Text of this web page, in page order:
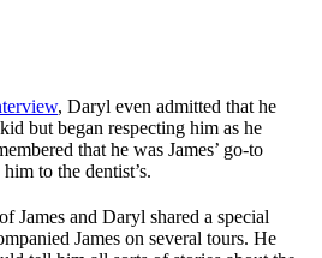
, Daryl even admitted that he
but began respecting him as he
that he was James’ go-to
to the dentist’s.
James and Daryl shared a special
James on several tours. He